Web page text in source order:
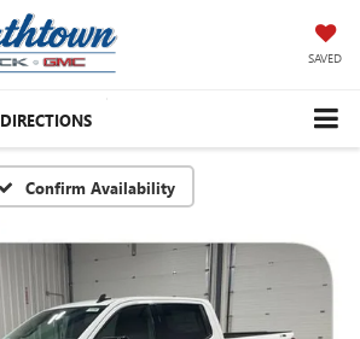
SAVED
DIRECTIONS
Confirm Availability